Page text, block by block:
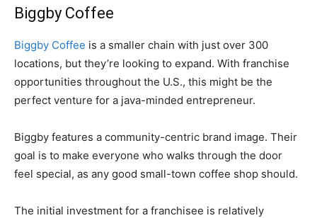
Biggby Coffee
Biggby Coffee is a smaller chain with just over 300
locations, but they’re looking to expand. With franchise
opportunities throughout the U.S., this might be the
perfect venture for a java-minded entrepreneur.
Biggby features a community-centric brand image. Their
goal is to make everyone who walks through the door
feel special, as any good small-town coffee shop should.
The initial investment for a franchisee is relatively